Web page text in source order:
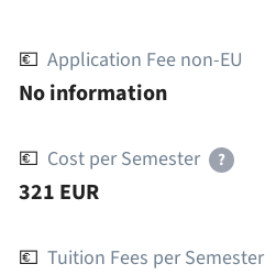
💶 Application Fee non-EU
No information
💶 Cost per Semester ?
321 EUR
💶 Tuition Fees per Semester